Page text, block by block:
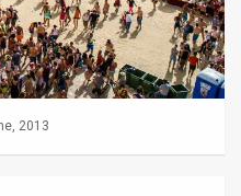
2013